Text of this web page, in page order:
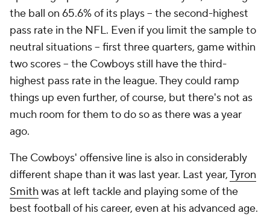
the ball on 65.6% of its plays -- the second-highest
pass rate in the NFL. Even if you limit the sample to
neutral situations -- first three quarters, game within
two scores -- the Cowboys still have the third-
highest pass rate in the league. They could ramp
things up even further, of course, but there's not as
much room for them to do so as there was a year
ago.
The Cowboys' offensive line is also in considerably
different shape than it was last year. Last year,Tyron
Smithwas at left tackle and playing some of the
best football of his career, even at his advanced age.